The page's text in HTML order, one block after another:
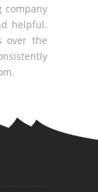
company
helpful.
over the